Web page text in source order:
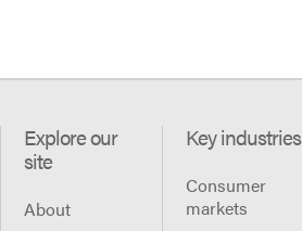
Explore our
site
About
Key industries
Consumer
markets